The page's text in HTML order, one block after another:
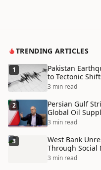
TRENDING ARTICLES
1
Pakistan
to Tectonic
3 min read
2
Persian Gulf
Global Oil
Disaster
3 min read
3
West Bank
Through Social
3 min read